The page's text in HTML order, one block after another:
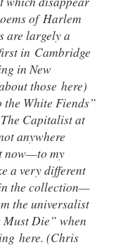
ofHarlem
are largely a
in Cambridge
in New
those here)
White Fiends”
Capitalist at
anywhere
now—to my
a very different
the collection—
the universalist
Die” when
here. (Chris